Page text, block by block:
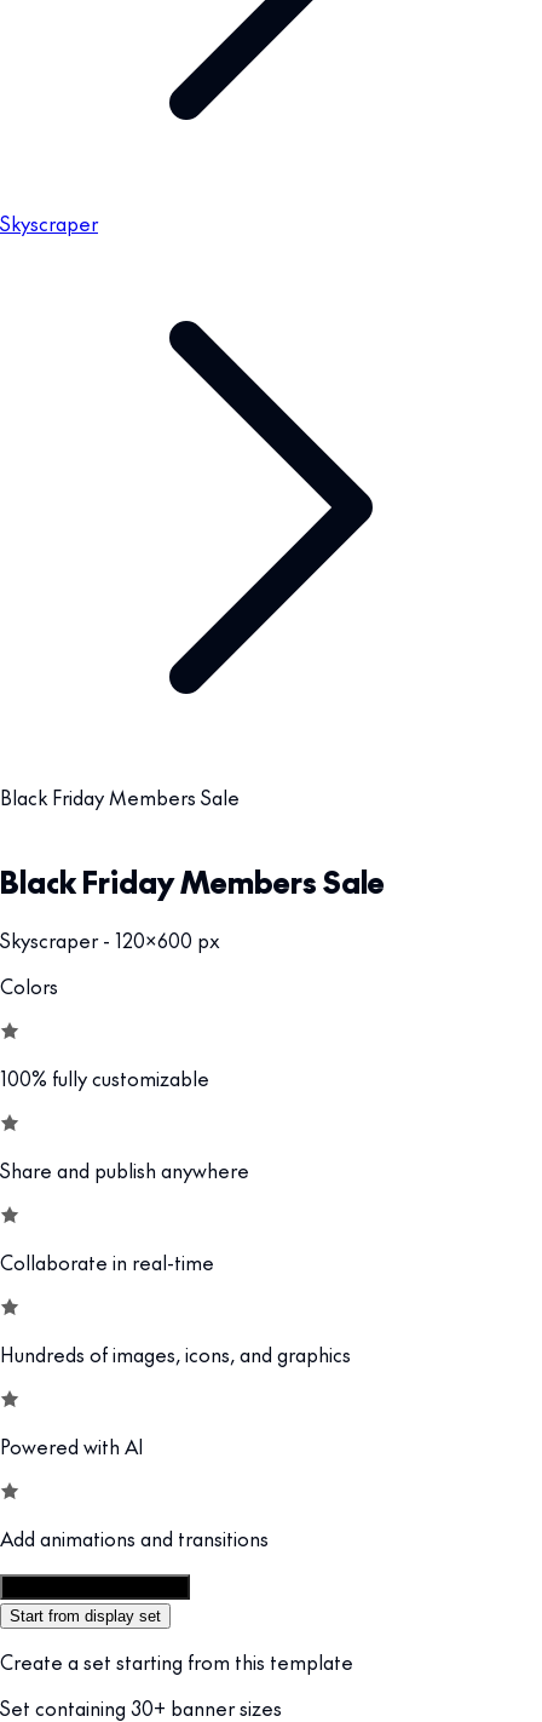
Skyscraper
Black Friday Members Sale
Black Friday Members Sale
Skyscraper - 120x600 px
Colors
100% fully customizable
Share and publish anywhere
Collaborate in real-time
Hundreds of images, icons, and graphics
Powered with AI
Add animations and transitions
Start from display set
Create a set starting from this template
Set containing 30+ banner sizes